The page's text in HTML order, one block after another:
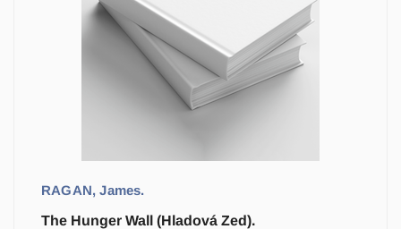
RAGAN, James.
The Hunger Wall (Hladová Zed).